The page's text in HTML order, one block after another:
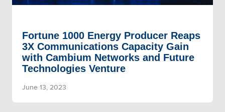
Fortune 1000 Energy Producer Reaps
3X Communications Capacity Gain
with Cambium Networks and Future
Technologies Venture
June 13, 2023